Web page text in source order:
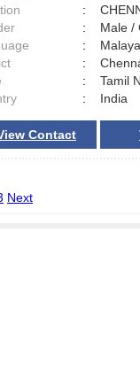
:
:
Male
:
:
:
Tamil
: India
Contact
Next